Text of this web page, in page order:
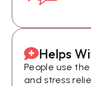
Helps
People use
and stress